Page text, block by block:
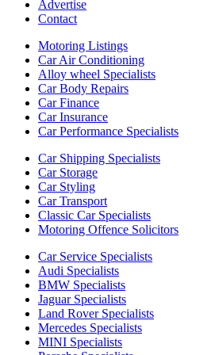
Advertise
Contact
Motoring Listings
Car Air Conditioning
Alloy wheel Specialists
Car Body Repairs
Car Finance
Car Insurance
Car Performance Specialists
Car Shipping Specialists
Car Storage
Car Styling
Car Transport
Classic Car Specialists
Motoring Offence Solicitors
Car Service Specialists
Audi Specialists
BMW Specialists
Jaguar Specialists
Land Rover Specialists
Mercedes Specialists
MINI Specialists